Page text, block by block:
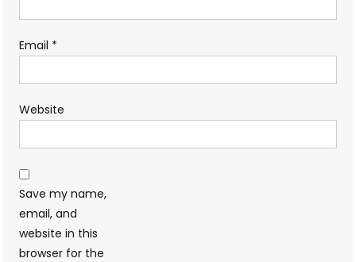
Email *
Website
Save my name,
email, and
website in this
browser for the